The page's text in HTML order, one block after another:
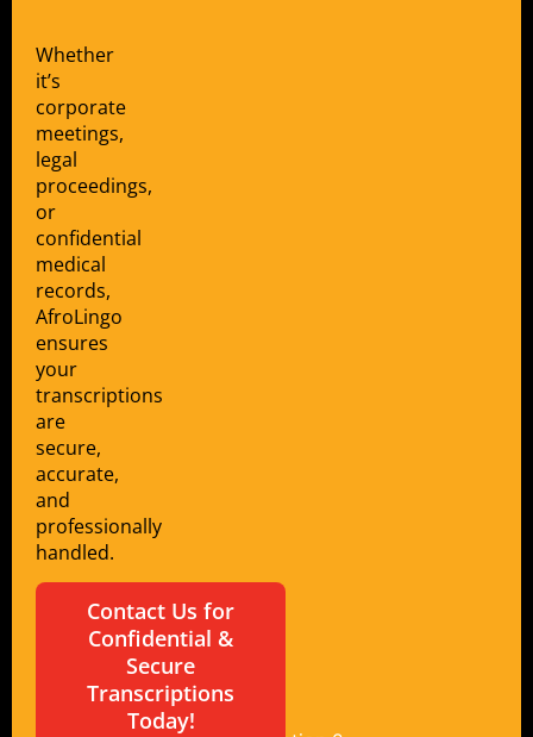
Whether
it’s
corporate
meetings,
legal
proceedings,
or
confidential
medical
records,
AfroLingo
ensures
your
transcriptions
are
secure,
accurate,
and
professionally
handled.
Contact Us for
Confidential &
Secure
Transcriptions
Today!